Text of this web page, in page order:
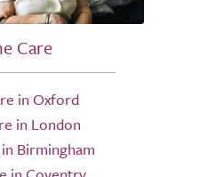
Care
in Oxford
in London
Birmingham